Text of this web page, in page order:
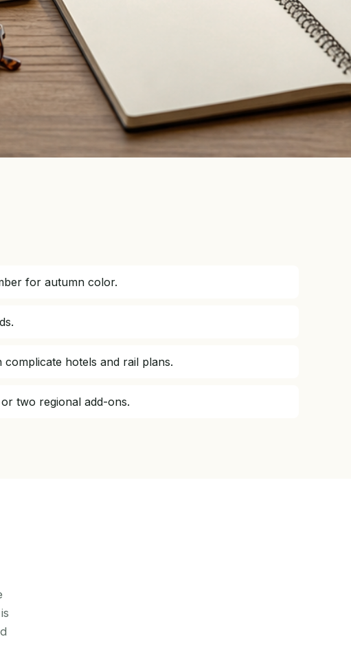
for autumn color.
hotels and rail plans.
two regional add-ons.